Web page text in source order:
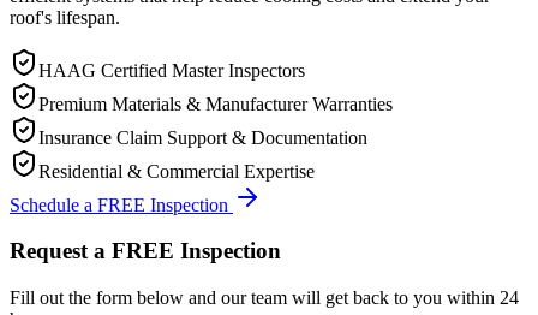
roof's lifespan.
HAAG Certified Master Inspectors
Premium Materials & Manufacturer Warranties
Insurance Claim Support & Documentation
Residential & Commercial Expertise
Schedule a FREE Inspection
Request a FREE Inspection
Fill out the form below and our team will get back to you within 24